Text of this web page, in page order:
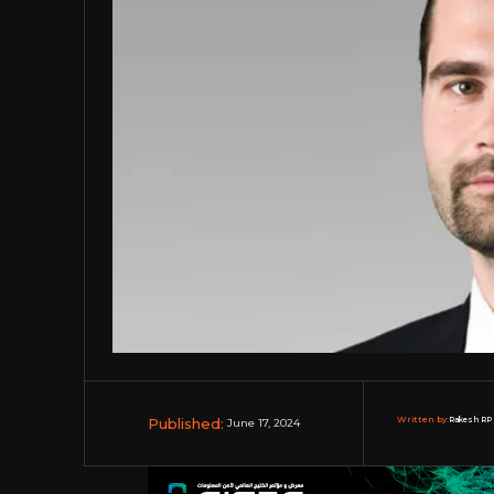
Published: June 17, 2024 Written by:Rakesh RP